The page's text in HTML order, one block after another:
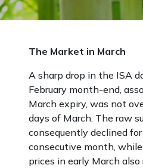
The Market in March
A sharp drop in the ISA
February month-end,
March expiry, was not
days of March. The raw
consequently declined
consecutive month,
prices in early March